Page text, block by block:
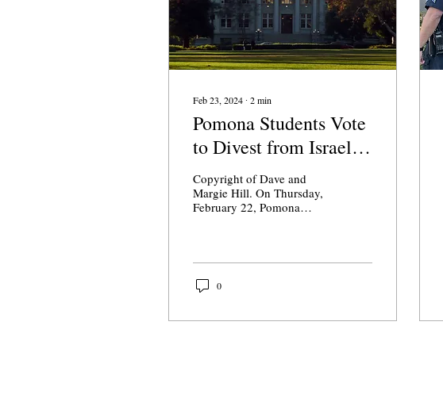
Feb 23, 2024 ∙ 2min
Pomona Students Vote
to Divest from Israeli
"Apartheid"
Copyright of Dave and
Margie Hill. On Thursday,
February 22, Pomona
0